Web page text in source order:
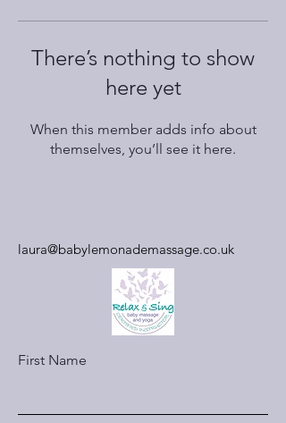
There’s nothing to show
here yet
When this member adds info about
themselves, you’ll see it here.
laura@babylemonademassage.co.uk
First Name